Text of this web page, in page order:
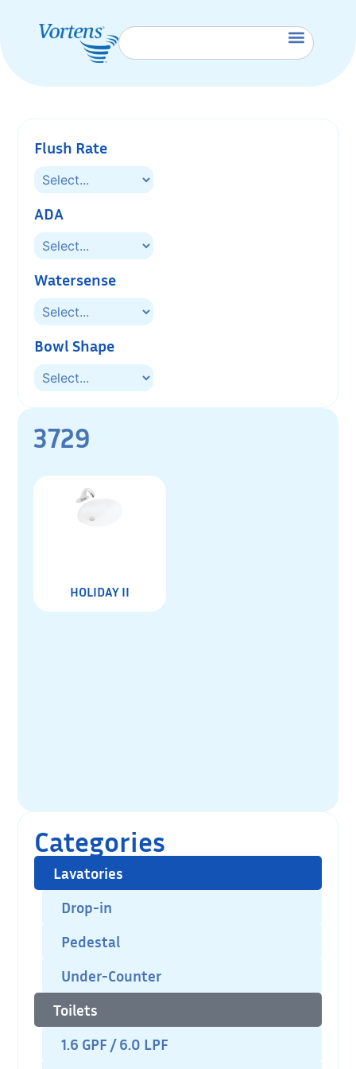
Categories
Lavatories
Drop-in
Pedestal
Under-Counter
Toilets
1.6 GPF / 6.0 LPF
3729
HOLIDAY II
Flush Rate
ADA
Watersense
Bowl Shape